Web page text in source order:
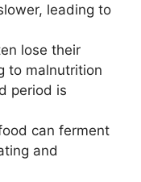
leading to
lose their
to malnutrition
period is
can ferment
and